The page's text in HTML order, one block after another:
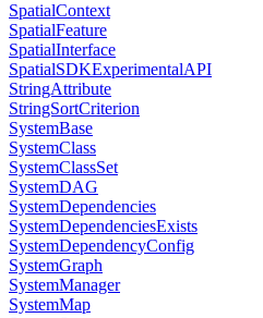
SpatialContext
SpatialFeature
SpatialInterface
SpatialSDKExperimentalAPI
StringAttribute
StringSortCriterion
SystemBase
SystemClass
SystemClassSet
SystemDAG
SystemDependencies
SystemDependenciesExists
SystemDependencyConfig
SystemGraph
SystemManager
SystemMap